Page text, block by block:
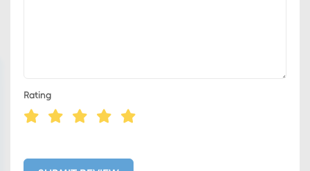
Rating
Eds Services